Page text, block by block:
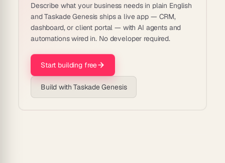
Describe what your business needs in plain English
and Taskade Genesis ships a live app — CRM,
dashboard, or client portal — with AI agents and
automations wired in. No developer required.
Start building free
Build with Taskade Genesis